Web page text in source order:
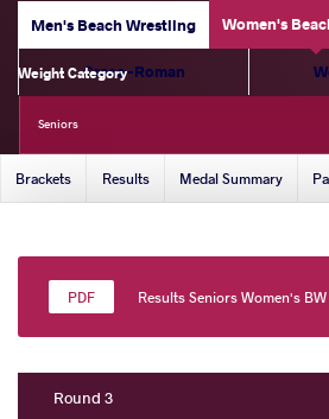
Men's Beach Wrestling Women's
Greco-Roman
Weight Category
Seniors
Brackets Results Medal Summary
Results Seniors Women's
Round 3